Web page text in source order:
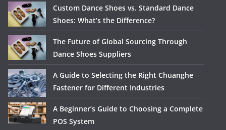
Custom Dance Shoes vs. Standard Dance
Shoes: What’s the Difference?
The Future of Global Sourcing Through
Dance Shoes Suppliers
A Guide to Selecting the Right Chuanghe
Fastener for Different Industries
A Beginner’s Guide to Choosing a Complete
POS System